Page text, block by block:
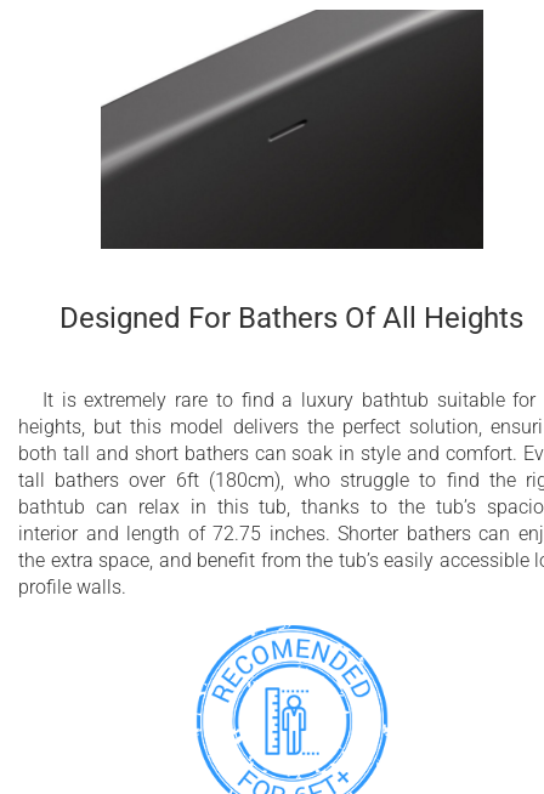
Designed For Bathers Of All Heights
It is extremely rare to find a luxury bathtub suitable for
heights, but this model delivers the perfect solution,
both tall and short bathers can soak in style and comfort.
tall bathers over 6ft (180cm), who struggle to find the
bathtub can relax in this tub, thanks to the tub’s
interior and length of 72.75 inches. Shorter bathers can
the extra space, and benefit from the tub’s easily accessible
profile walls.